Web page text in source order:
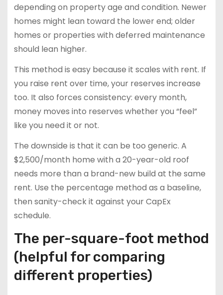
depending on property age and condition. Newer
homes might lean toward the lower end; older
homes or properties with deferred maintenance
should lean higher.
This method is easy because it scales with rent. If
you raise rent over time, your reserves increase
too. It also forces consistency: every month,
money moves into reserves whether you “feel”
like you need it or not.
The downside is that it can be too generic. A
$2,500/month home with a 20-year-old roof
needs more than a brand-new build at the same
rent. Use the percentage method as a baseline,
then sanity-check it against your CapEx
schedule.
The per-square-foot method
(helpful for comparing
different properties)